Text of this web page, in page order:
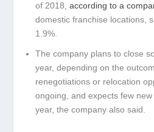
of 2018,according to a
domestic franchise locations,
1.9%.
The company plans to close
year, depending on the
renegotiations or relocation
ongoing, and expects few
year, the company also said.